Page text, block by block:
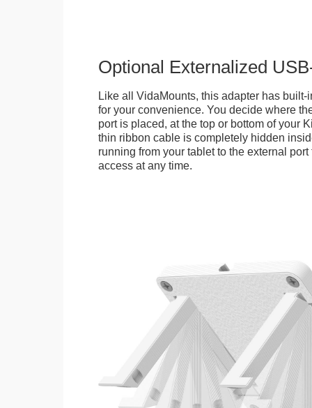
Optional Externalized
Like all VidaMounts, this adapter has built-
for your convenience. You decide where
port is placed, at the top or bottom of your
thin ribbon cable is completely hidden
running from your tablet to the external
access at any time.